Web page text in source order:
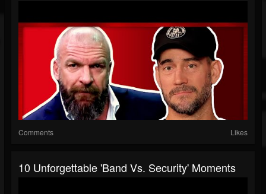
Comments Likes
10 Unforgettable 'Band Vs. Security' Moments